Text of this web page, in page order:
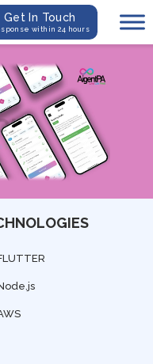
Get In Touch
within 24 hours